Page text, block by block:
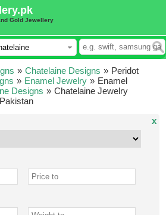
Gold Jewellery
» Chatelaine Designs »
» Enamel Jewelry »
Designs »
Peridot
Enamel
Chatelaine Jewelry
x